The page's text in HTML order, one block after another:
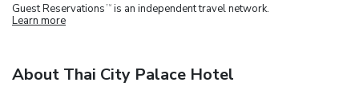
Guest Reservations TM is an independent travel network.
Learn more
About Thai City Palace Hotel